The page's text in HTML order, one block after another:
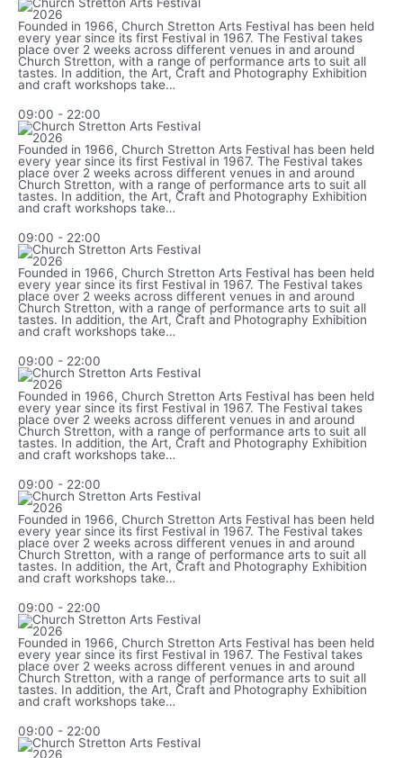
Founded in 1966, Church Stretton Arts Festival has been held
every year since its first Festival in 1967. The Festival takes
place over 2 weeks across different venues in and around
Church Stretton, with a range of performance arts to suit all
tastes. In addition, the Art, Craft and Photography Exhibition
and craft workshops take…
09:00 - 22:00
Founded in 1966, Church Stretton Arts Festival has been held
every year since its first Festival in 1967. The Festival takes
place over 2 weeks across different venues in and around
Church Stretton, with a range of performance arts to suit all
tastes. In addition, the Art, Craft and Photography Exhibition
and craft workshops take…
09:00 - 22:00
Founded in 1966, Church Stretton Arts Festival has been held
every year since its first Festival in 1967. The Festival takes
place over 2 weeks across different venues in and around
Church Stretton, with a range of performance arts to suit all
tastes. In addition, the Art, Craft and Photography Exhibition
and craft workshops take…
09:00 - 22:00
Founded in 1966, Church Stretton Arts Festival has been held
every year since its first Festival in 1967. The Festival takes
place over 2 weeks across different venues in and around
Church Stretton, with a range of performance arts to suit all
tastes. In addition, the Art, Craft and Photography Exhibition
and craft workshops take…
09:00 - 22:00
Founded in 1966, Church Stretton Arts Festival has been held
every year since its first Festival in 1967. The Festival takes
place over 2 weeks across different venues in and around
Church Stretton, with a range of performance arts to suit all
tastes. In addition, the Art, Craft and Photography Exhibition
and craft workshops take…
09:00 - 22:00
Founded in 1966, Church Stretton Arts Festival has been held
every year since its first Festival in 1967. The Festival takes
place over 2 weeks across different venues in and around
Church Stretton, with a range of performance arts to suit all
tastes. In addition, the Art, Craft and Photography Exhibition
and craft workshops take…
09:00 - 22:00